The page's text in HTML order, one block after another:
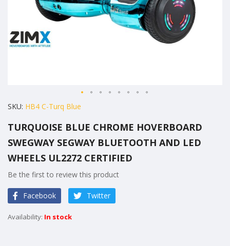
Skip
the
beginning
of
images
gallery
SKU HB4 C-Turq Blue
TURQUOISE BLUE CHROME HOVERBOARD
SWEGWAY SEGWAY BLUETOOTH AND LED
WHEELS UL2272 CERTIFIED
Be the first to review this product
Facebook Twitter
In stock